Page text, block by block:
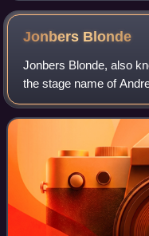
Jonbers Blonde
Jonbers Blonde, also
the stage name of
queen, model, and
on series 4 of RuPaul's